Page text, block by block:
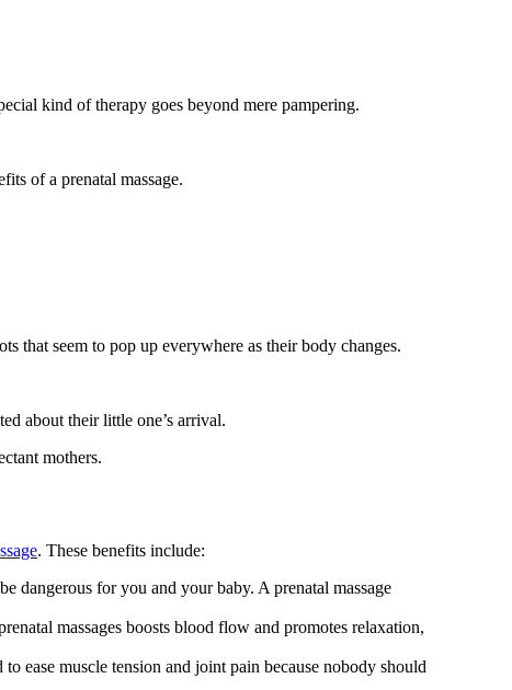
kind of therapy goes beyond mere pampering.
of a prenatal massage.
that seem to pop up everywhere as their body changes.
about their little one’s arrival.
mothers.
. These benefits include:
dangerous for you and your baby. A prenatal massage
massages boosts blood flow and promotes relaxation,
ease muscle tension and joint pain because nobody should